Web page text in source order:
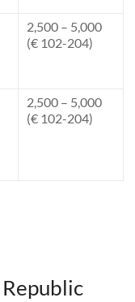
2,500 – 5,000
(€ 102-204)
2,500 – 5,000
(€ 102-204)